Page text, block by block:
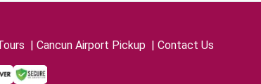
| Cancun Airport Pickup | Contact Us